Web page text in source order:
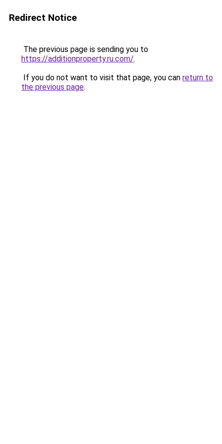
Redirect Notice
The previous page is sending you to
https://additionproperty.ru.com/.
If you do not want to visit that page, you can return to
the previous page.